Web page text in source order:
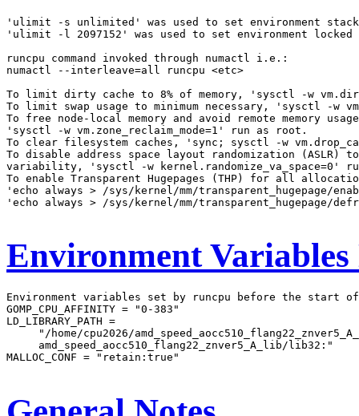
'ulimit -s unlimited' was used to set environment
'ulimit -l 2097152' was used to set environment locked
runcpu command invoked through numactl i.e.:
numactl --interleave=all runcpu <etc>
To limit dirty cache to 8% of memory, 'sysctl -w
To limit swap usage to minimum necessary, 'sysctl -w
To free node-local memory and avoid remote memory
'sysctl -w vm.zone_reclaim_mode=1' run as root.
To clear filesystem caches, 'sync; sysctl -w
To disable address space layout randomization (ASLR)
variability, 'sysctl -w kernel.randomize_va_space=0'
To enable Transparent Hugepages (THP) for all
'echo always > /sys/kernel/mm/transparent_hugepage/
'echo always > /sys/kernel/mm/transparent_hugepage/
Environment Variables
Environment variables set by runcpu before the start
GOMP_CPU_AFFINITY = "0-383"
LD_LIBRARY_PATH =
"/home/cpu2026/
     amd_speed_aocc510_flang22_znver5_A_lib/lib32:"
MALLOC_CONF = "retain:true"